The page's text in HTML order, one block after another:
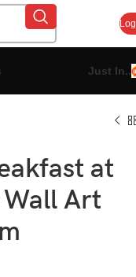
Just In..
at
Wall Art